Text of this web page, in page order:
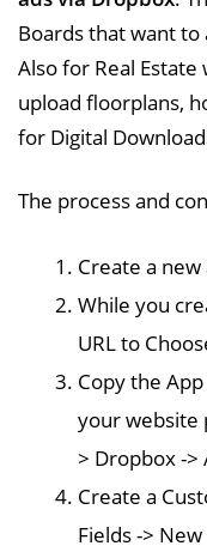
Boards that want to
Also for Real
upload floorplans,
for Digital
The process and
Create a
While you
URL to
Copy the
your website
> Dropbox ->
Create a
Fields -> New